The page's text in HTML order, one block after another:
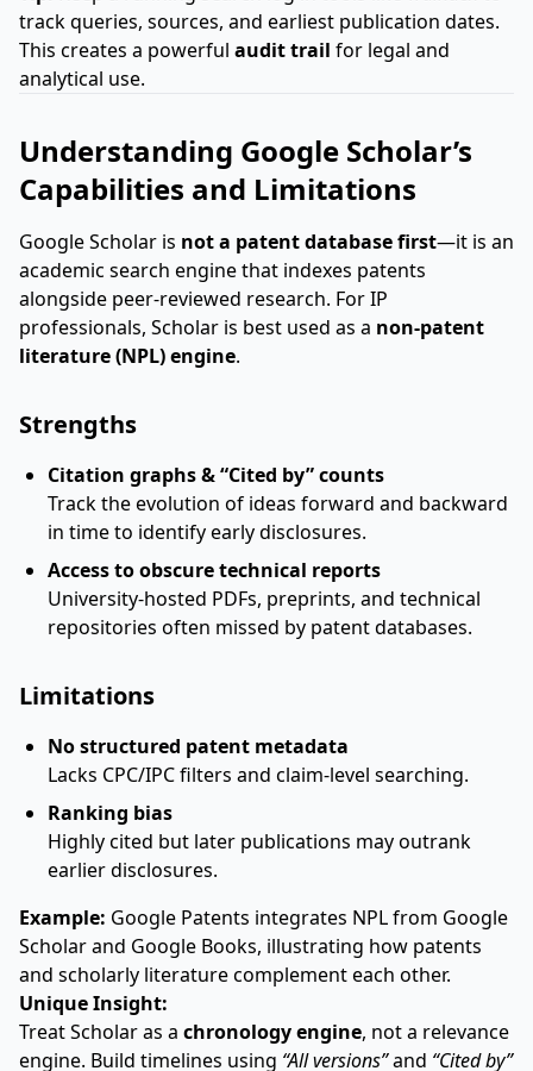
track queries, sources, and earliest publication dates.
This creates a powerful audit trail for legal and
analytical use.
Understanding Google Scholar’s
Capabilities and Limitations
Google Scholar is not a patent database first—it is an
academic search engine that indexes patents
alongside peer-reviewed research. For IP
professionals, Scholar is best used as a non-patent
literature (NPL) engine.
Strengths
Citation graphs & “Cited by” counts
Track the evolution of ideas forward and backward
in time to identify early disclosures.
Access to obscure technical reports
University-hosted PDFs, preprints, and technical
repositories often missed by patent databases.
Limitations
No structured patent metadata
Lacks CPC/IPC filters and claim-level searching.
Ranking bias
Highly cited but later publications may outrank
earlier disclosures.
Example: Google Patents integrates NPL from Google
Scholar and Google Books, illustrating how patents
and scholarly literature complement each other.
Unique Insight:
Treat Scholar as a chronology engine, not a relevance
engine. Build timelines using “All versions”and “Cited by”